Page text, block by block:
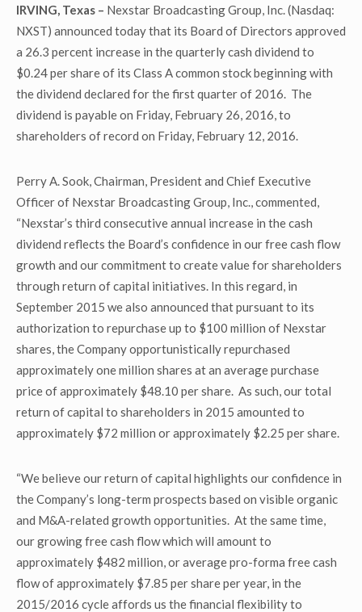
IRVING, Texas – Nexstar Broadcasting Group, Inc. (Nasdaq:
NXST) announced today that its Board of Directors approved
a 26.3 percent increase in the quarterly cash dividend to
$0.24 per share of its Class A common stock beginning with
the dividend declared for the first quarter of 2016. The
dividend is payable on Friday, February 26, 2016, to
shareholders of record on Friday, February 12, 2016.
Perry A. Sook, Chairman, President and Chief Executive
Officer of Nexstar Broadcasting Group, Inc., commented,
“Nexstar’s third consecutive annual increase in the cash
dividend reflects the Board’s confidence in our free cash flow
growth and our commitment to create value for shareholders
through return of capital initiatives. In this regard, in
September 2015 we also announced that pursuant to its
authorization to repurchase up to $100 million of Nexstar
shares, the Company opportunistically repurchased
approximately one million shares at an average purchase
price of approximately $48.10 per share. As such, our total
return of capital to shareholders in 2015 amounted to
approximately $72 million or approximately $2.25 per share.
“We believe our return of capital highlights our confidence in
the Company’s long-term prospects based on visible organic
and M&A-related growth opportunities. At the same time,
our growing free cash flow which will amount to
approximately $482 million, or average pro-forma free cash
flow of approximately $7.85 per share per year, in the
2015/2016 cycle affords us the financial flexibility to